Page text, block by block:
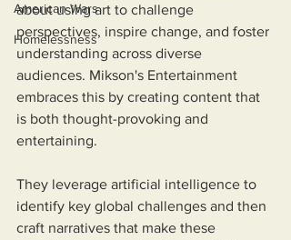
American Wars
Homelessness
about using art to challenge
perspectives, inspire change, and foster
understanding across diverse
audiences. Mikson's Entertainment
embraces this by creating content that
is both thought-provoking and
entertaining.
They leverage artificial intelligence to
identify key global challenges and then
craft narratives that make these